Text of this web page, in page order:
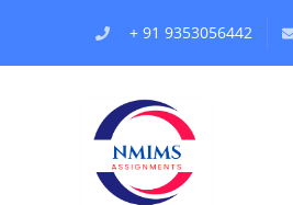
+ 91 9353056442